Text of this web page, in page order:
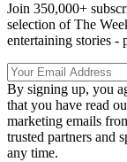
Join 350,000+
selection of The
entertaining stories -
By signing up, you
that you have read
marketing emails
trusted partners and
any time.